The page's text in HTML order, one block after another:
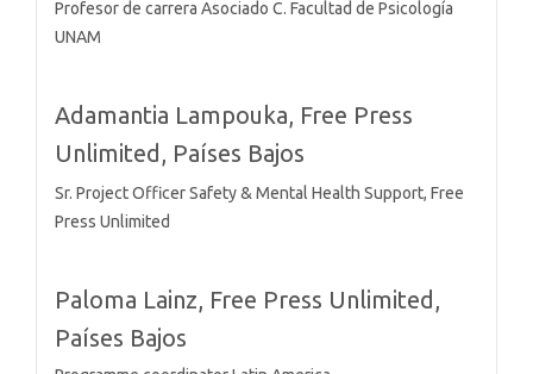
Profesor de carrera Asociado C. Facultad de Psicología
UNAM
Adamantia Lampouka, Free Press
Unlimited, Países Bajos
Sr. Project Officer Safety & Mental Health Support, Free
Press Unlimited
Paloma Lainz, Free Press Unlimited,
Países Bajos